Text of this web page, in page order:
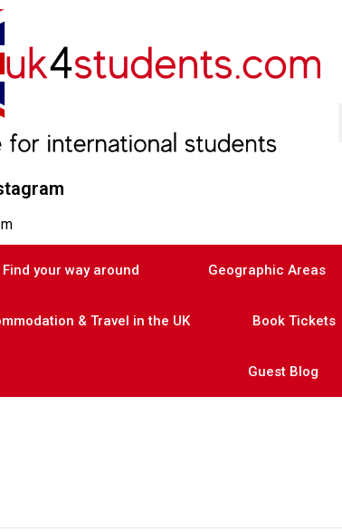
Find your way around Geographic Areas
& Travel in the UK Book Tickets
Guest Blog